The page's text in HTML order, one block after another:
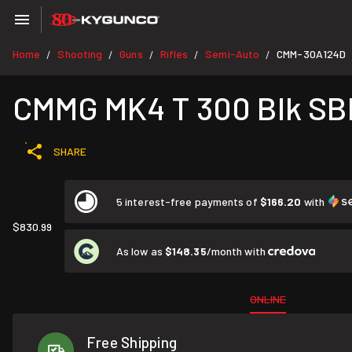
Home / Shooting / Guns / Rifles / Semi-Auto / CMM-30A124D
CMMG MK4 T 300 Blk
SHARE
$830.99
5 interest-free payments of $166.20 with
As low as $148.35/month with
ONLINE
Free Shipping